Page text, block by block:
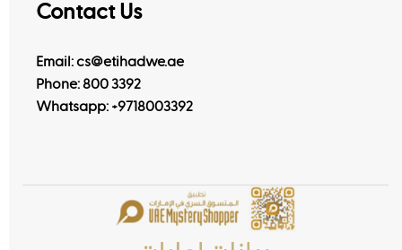
Contact Us
Email: cs@etihadwe.ae
Phone: 800 3392
Whatsapp: +9718003392